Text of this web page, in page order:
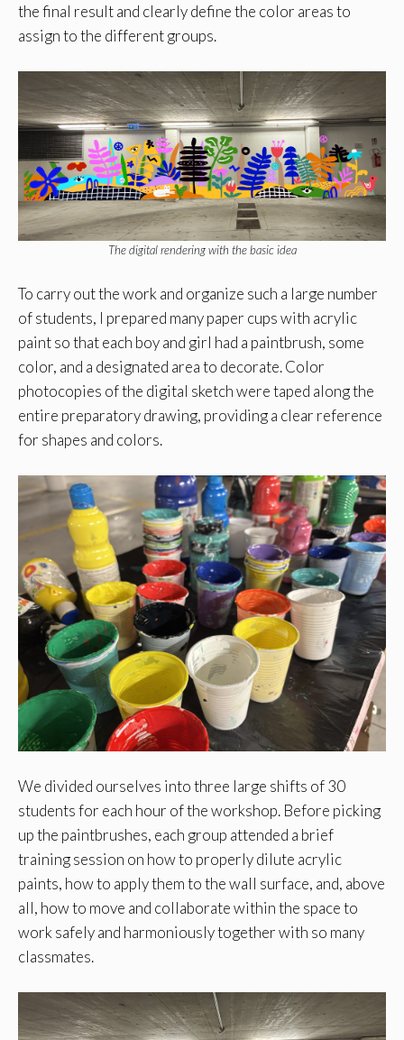
the final result and clearly define the color areas to
assign to the different groups.
The digital rendering with the basic idea
To carry out the work and organize such a large number
of students, I prepared many paper cups with acrylic
paint so that each boy and girl had a paintbrush, some
color, and a designated area to decorate. Color
photocopies of the digital sketch were taped along the
entire preparatory drawing, providing a clear reference
for shapes and colors.
We divided ourselves into three large shifts of 30
students for each hour of the workshop. Before picking
up the paintbrushes, each group attended a brief
training session on how to properly dilute acrylic
paints, how to apply them to the wall surface, and, above
all, how to move and collaborate within the space to
work safely and harmoniously together with so many
classmates.